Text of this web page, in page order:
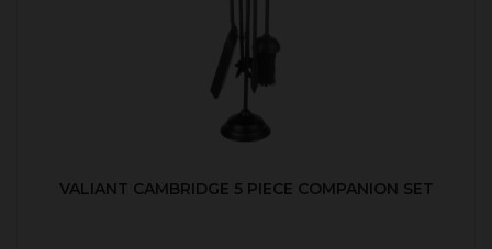
VALIANT CAMBRIDGE 5 PIECE COMPANION SET